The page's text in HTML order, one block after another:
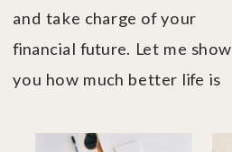
and take charge of your
financial future. Let me show
you how much better life is
control....